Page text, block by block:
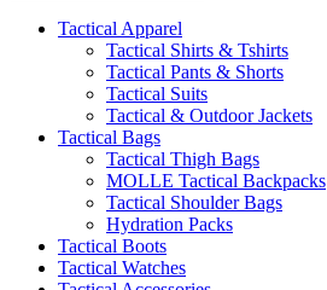
Tactical Apparel
Tactical Shirts & Tshirts
Tactical Pants & Shorts
Tactical Suits
Tactical & Outdoor Jackets
Tactical Bags
Tactical Thigh Bags
MOLLE Tactical Backpacks
Tactical Shoulder Bags
Hydration Packs
Tactical Boots
Tactical Watches